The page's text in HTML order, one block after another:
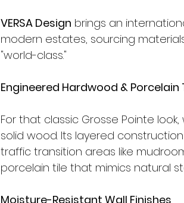
VERSA Design brings an
modern estates, sourcing
"world-class."
Engineered Hardwood & Porcelain
For that classic Grosse Pointe
solid wood. Its layered
traffic transition areas like
porcelain tile that mimics natural
Moisture-Resistant Wall Finishes